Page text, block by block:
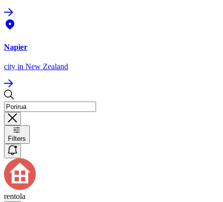
Napier
city in New Zealand
Filters
rentola